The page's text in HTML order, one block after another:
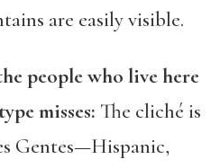
are easily visible.
people who live here
misses: The cliché is
Gentes—Hispanic,